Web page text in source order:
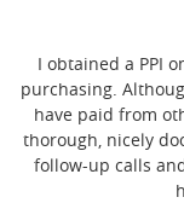
I obtained a PPI
purchasing.
have paid from
thorough, nicely
follow-up calls